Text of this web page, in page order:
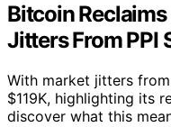
Bitcoin
Jitters From PPI
With market jitters
$119K, highlighting its
discover what this